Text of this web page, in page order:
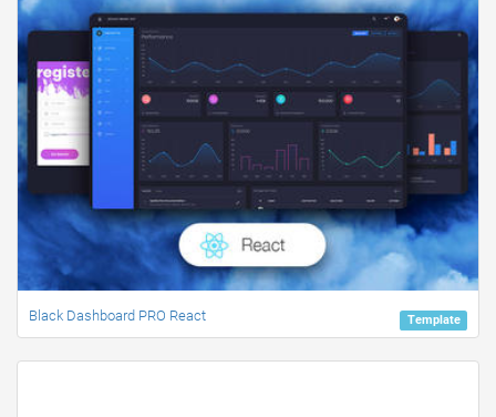
Template
Black Dashboard PRO React